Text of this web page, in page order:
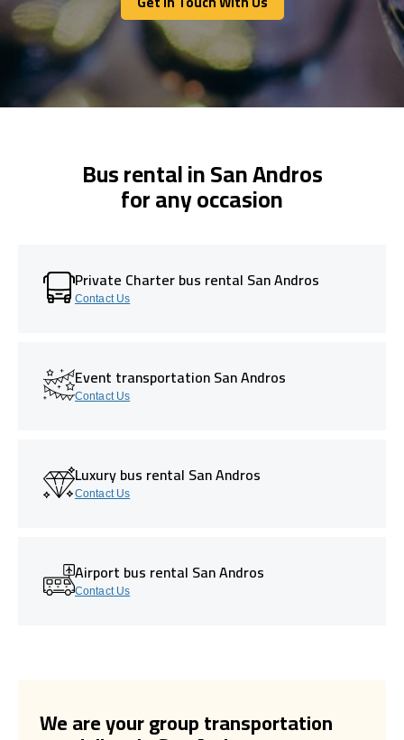
Get In Touch With Us
Bus rental in San Andros
for any occasion
Private Charter bus rental San Andros
Contact Us
Event transportation San Andros
Contact Us
Luxury bus rental San Andros
Contact Us
Airport bus rental San Andros
Contact Us
We are your group transportation